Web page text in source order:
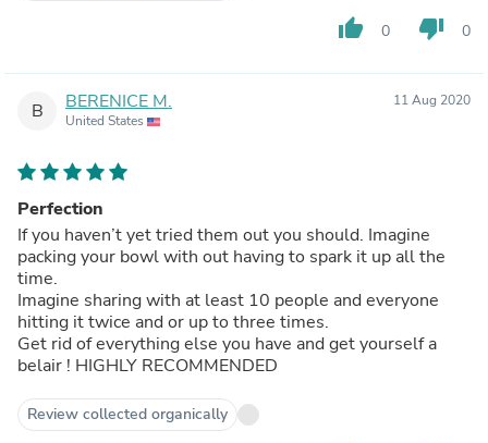
thumb_up 0 thumb_down 0
B BERENICE M.
United States
11 Aug 2020
Perfection
If you haven’t yet tried them out you should. Imagine
packing your bowl with out having to spark it up all the
time.
Imagine sharing with at least 10 people and everyone
hitting it twice and or up to three times.
Get rid of everything else you have and get yourself a
belair ! HIGHLY RECOMMENDED
Review collected organically